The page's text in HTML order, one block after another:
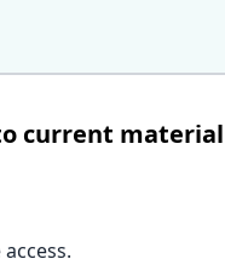
current material
.